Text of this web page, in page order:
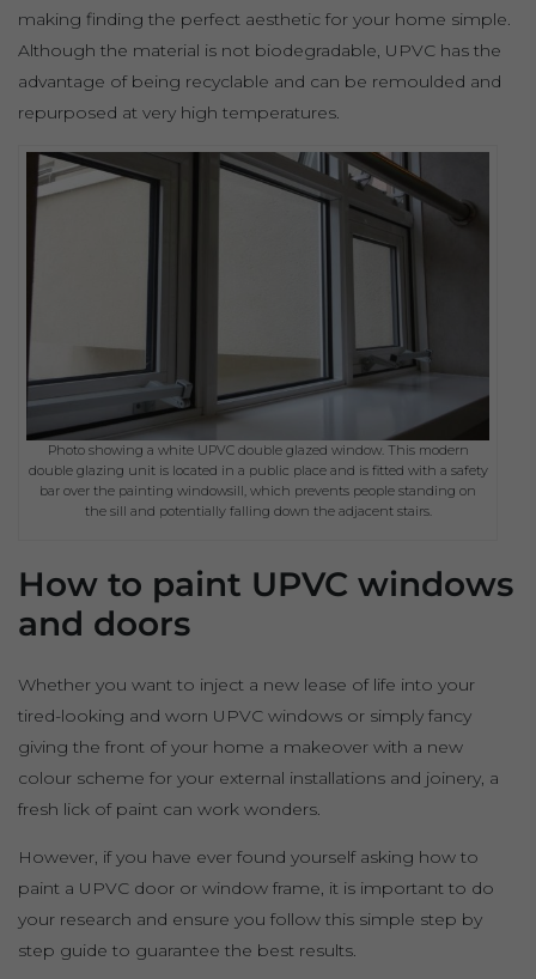
making finding the perfect aesthetic for your home simple.
Although the material is not biodegradable, UPVC has the
advantage of being recyclable and can be remoulded and
repurposed at very high temperatures.
Photo showing a white UPVC double glazed window. This modern
double glazing unit is located in a public place and is fitted with a safety
bar over the painting windowsill, which prevents people standing on
the sill and potentially falling down the adjacent stairs.
How to paint UPVC windows
and doors
Whether you want to inject a new lease of life into your
tired-looking and worn UPVC windows or simply fancy
giving the front of your home a makeover with a new
colour scheme for your external installations and joinery, a
fresh lick of paint can work wonders.
However, if you have ever found yourself asking how to
paint a UPVC door or window frame, it is important to do
your research and ensure you follow this simple step by
step guide to guarantee the best results.